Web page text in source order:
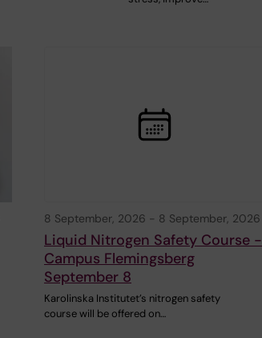
8 September, 2026 - 8 September, 2026
Liquid Nitrogen Safety Course -
Campus Flemingsberg
September 8
Karolinska Institutet’s nitrogen safety
course will be offered on…